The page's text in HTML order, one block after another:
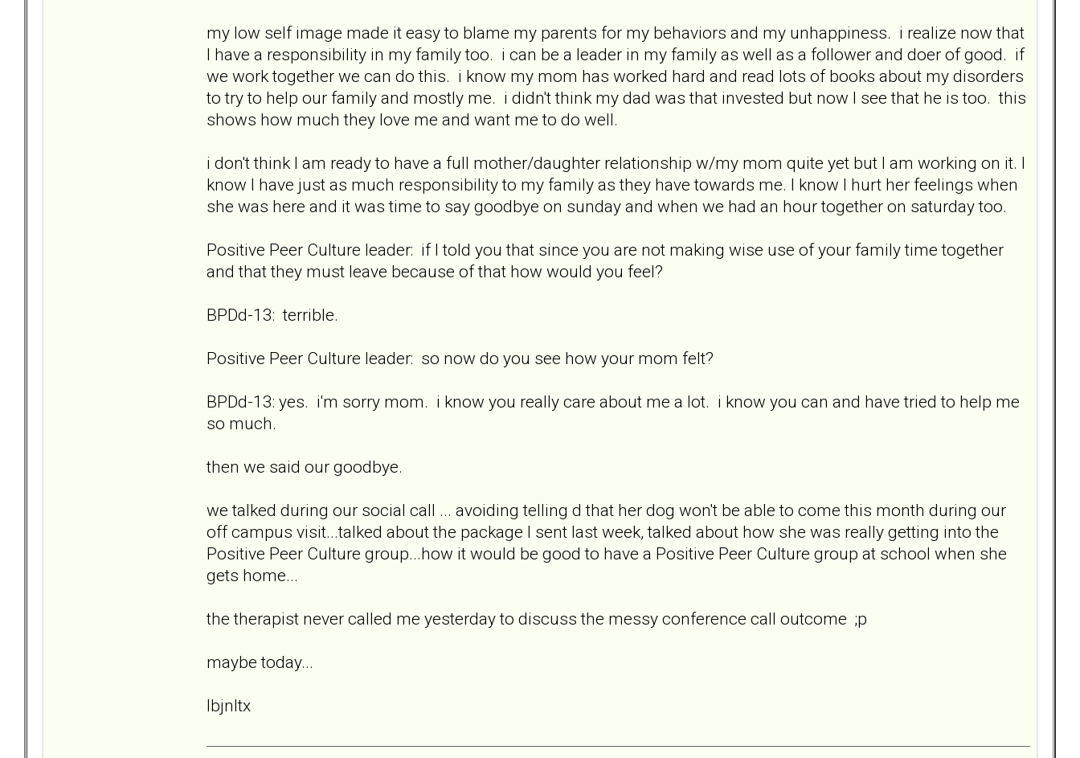
my low self image made it easy to blame my parents for my behaviors and my unhappiness. i realize now that
I have a responsibility in my family too. i can be a leader in my family as well as a follower and doer of good. if
we work together we can do this. i know my mom has worked hard and read lots of books about my disorders
to try to help our family and mostly me. i didn't think my dad was that invested but now I see that he is too. this
shows how much they love me and want me to do well.
i don't think I am ready to have a full mother/daughter relationship w/my mom quite yet but I am working on it. I
know I have just as much responsibility to my family as they have towards me. I know I hurt her feelings when
she was here and it was time to say goodbye on sunday and when we had an hour together on saturday too.
Positive Peer Culture leader: if I told you that since you are not making wise use of your family time together
and that they must leave because of that how would you feel?
BPDd-13: terrible.
Positive Peer Culture leader: so now do you see how your mom felt?
BPDd-13: yes. i'm sorry mom. i know you really care about me a lot. i know you can and have tried to help me
so much.
then we said our goodbye.
we talked during our social call ... avoiding telling d that her dog won't be able to come this month during our
off campus visit...talked about the package I sent last week, talked about how she was really getting into the
Positive Peer Culture group...how it would be good to have a Positive Peer Culture group at school when she
gets home...
the therapist never called me yesterday to discuss the messy conference call outcome ;p
maybe today...
lbjnltx